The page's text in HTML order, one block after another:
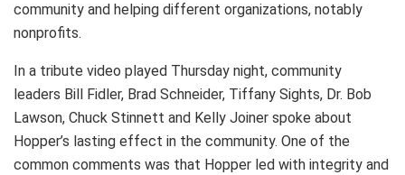
community and helping different organizations, notably
nonprofits.
In a tribute video played Thursday night, community
leaders Bill Fidler, Brad Schneider, Tiffany Sights, Dr. Bob
Lawson, Chuck Stinnett and Kelly Joiner spoke about
Hopper’s lasting effect in the community. One of the
common comments was that Hopper led with integrity and